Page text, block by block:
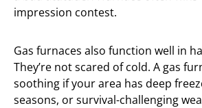
impression contest.
Gas furnaces also function well in
They’re not scared of cold. A gas
soothing if your area has deep
seasons, or survival-challenging